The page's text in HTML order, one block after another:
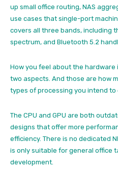
up small office routing, NAS
use cases that single-port
covers all three bands, including
spectrum, and Bluetooth 5.2
How you feel about the hardware
two aspects. And those are how
types of processing you intend to
The CPU and GPU are both
designs that offer more
efficiency. There is no dedicated
is only suitable for general office
development.